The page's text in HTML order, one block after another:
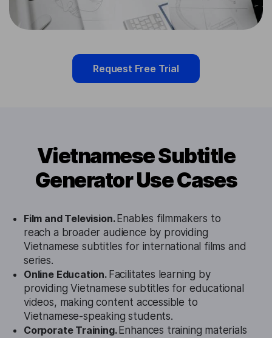
Request Free Trial
Vietnamese Subtitle
Generator Use Cases
Film and Television. Enables filmmakers to
reach a broader audience by providing
Vietnamese subtitles for international films and
series.
Online Education. Facilitates learning by
providing Vietnamese subtitles for educational
videos, making content accessible to
Vietnamese-speaking students.
Corporate Training. Enhances training materials